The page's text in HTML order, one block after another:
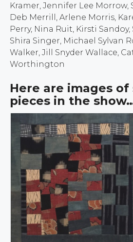
Kramer, Jennifer Lee Morrow,
Deb Merrill, Arlene Morris,
Perry, Nina Ruit, Kirsti Sandoy,
Shira Singer, Michael Sylvan
Walker, Jill Snyder Wallace,
Worthington
Here are images
pieces in the